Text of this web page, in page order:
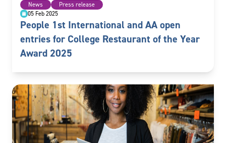
News
Press release
05 Feb 2025
People 1st International and AA open
entries for College Restaurant of the Year
Award 2025